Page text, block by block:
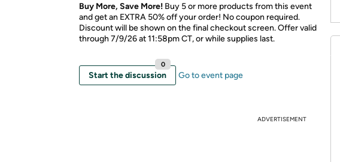
Buy More, Save More! Buy 5 or more products from this event
and get an EXTRA 50% off your order! No coupon required.
Discount will be shown on the final checkout screen. Offer valid
through 7/9/26 at 11:58pm CT, or while supplies last.
Start the discussion
0
Go to event page
ADVERTISEMENT